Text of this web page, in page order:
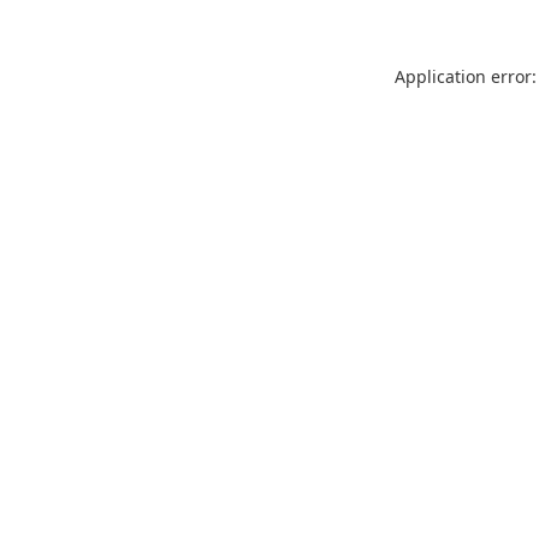
Application